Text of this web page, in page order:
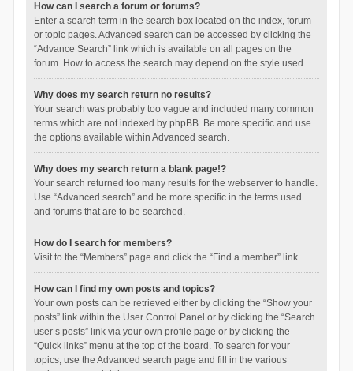
How can I search a forum or forums?
Enter a search term in the search box located on the index, forum
or topic pages. Advanced search can be accessed by clicking the
“Advance Search” link which is available on all pages on the
forum. How to access the search may depend on the style used.
Why does my search return no results?
Your search was probably too vague and included many common
terms which are not indexed by phpBB. Be more specific and use
the options available within Advanced search.
Why does my search return a blank page!?
Your search returned too many results for the webserver to handle.
Use “Advanced search” and be more specific in the terms used
and forums that are to be searched.
How do I search for members?
Visit to the “Members” page and click the “Find a member” link.
How can I find my own posts and topics?
Your own posts can be retrieved either by clicking the “Show your
posts” link within the User Control Panel or by clicking the “Search
user’s posts” link via your own profile page or by clicking the
“Quick links” menu at the top of the board. To search for your
topics, use the Advanced search page and fill in the various